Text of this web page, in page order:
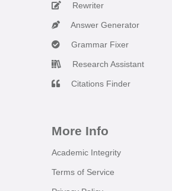
Rewriter
Answer Generator
Grammar Fixer
Research Assistant
Citations Finder
More Info
Academic Integrity
Terms of Service